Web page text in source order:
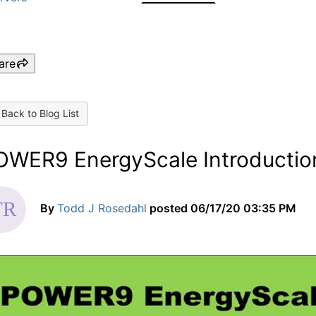
to Blog List
EnergyScale
By Todd J Rosedahl posted 06/17/20 03:35 PM